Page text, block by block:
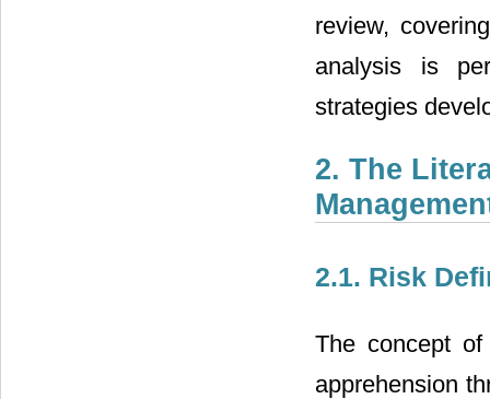
review,
analysis is
strategies
2. The
2.1. Risk
The concept
apprehension